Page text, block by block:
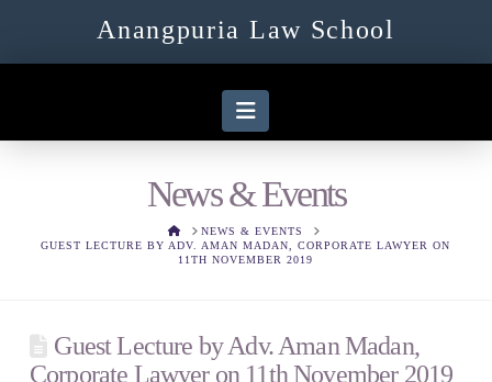
Anangpuria Law School
Navigation
News & Events
HOMENEWS & EVENTS
GUEST LECTURE BY ADV. AMAN MADAN, CORPORATE LAWYER ON
11TH NOVEMBER 2019
Guest Lecture by Adv. Aman Madan,
Corporate Lawyer on 11th November 2019